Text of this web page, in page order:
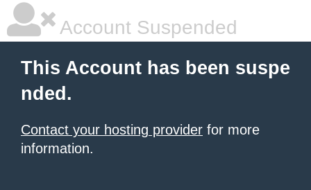
Account Suspended
This Account has been suspe
nded.
Contact your hosting provider for more
information.